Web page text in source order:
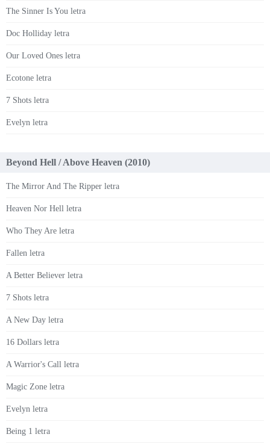
The Sinner Is You letra
Doc Holliday letra
Our Loved Ones letra
Ecotone letra
7 Shots letra
Evelyn letra
Beyond Hell / Above Heaven (2010)
The Mirror And The Ripper letra
Heaven Nor Hell letra
Who They Are letra
Fallen letra
A Better Believer letra
7 Shots letra
A New Day letra
16 Dollars letra
A Warrior's Call letra
Magic Zone letra
Evelyn letra
Being 1 letra